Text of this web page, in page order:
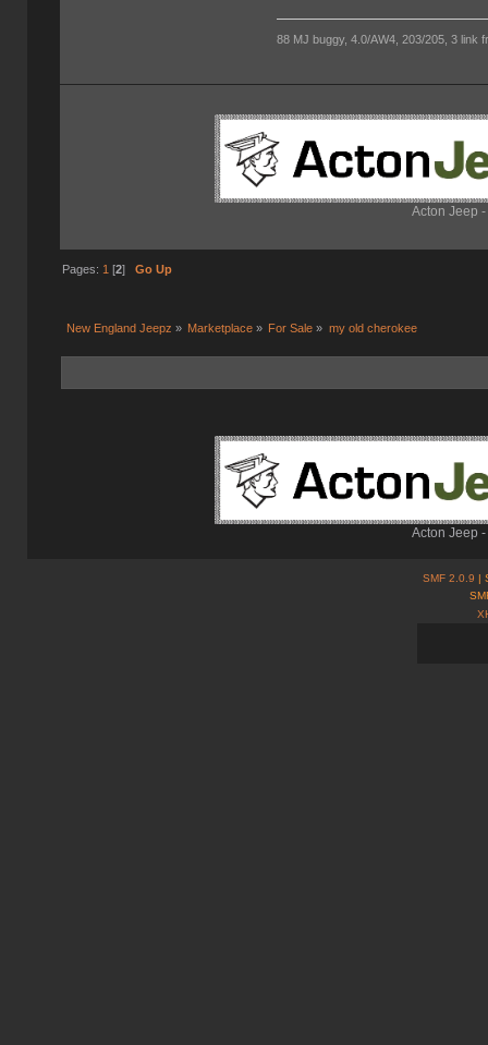
88 MJ buggy, 4.0/AW4, 203/205, 3 link
Acton Jeep
Pages: 1 [2] Go Up
New England Jeepz » Marketplace » For Sale » my old cherokee
Acton Jeep
SMF 2.0.9 |